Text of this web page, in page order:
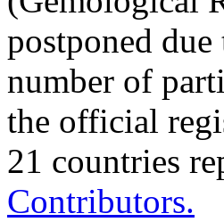
postponed
number of
the official
21 countries
Contributors.